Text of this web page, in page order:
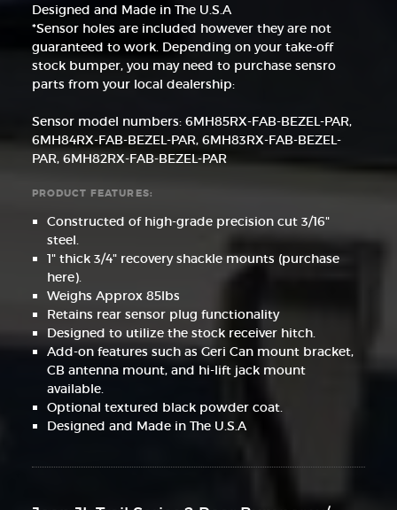
Designed and Made in The U.S.A
*Sensor holes are included however they are not
guaranteed to work. Depending on your take-off
stock bumper, you may need to purchase sensro
parts from your local dealership:
Sensor model numbers: 6MH85RX-FAB-BEZEL-PAR,
6MH84RX-FAB-BEZEL-PAR, 6MH83RX-FAB-BEZEL-
PAR, 6MH82RX-FAB-BEZEL-PAR
PRODUCT FEATURES:
Constructed of high-grade precision cut 3/16"
steel.
1" thick 3/4" recovery shackle mounts (purchase
here).
Weighs Approx 85lbs
Retains rear sensor plug functionality
Designed to utilize the stock receiver hitch.
Add-on features such as Geri Can mount bracket,
CB antenna mount, and hi-lift jack mount
available.
Optional textured black powder coat.
Designed and Made in The U.S.A